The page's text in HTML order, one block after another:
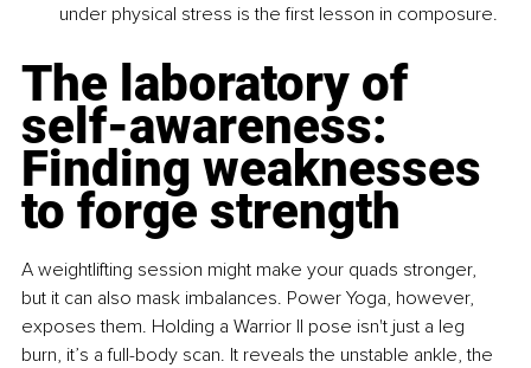
under physical stress is the first lesson in composure.
The laboratory of
self-awareness:
Finding weaknesses
to forge strength
A weightlifting session might make your quads stronger,
but it can also mask imbalances. Power Yoga, however,
exposes them. Holding a Warrior II pose isn't just a leg
burn, it’s a full-body scan. It reveals the unstable ankle, the